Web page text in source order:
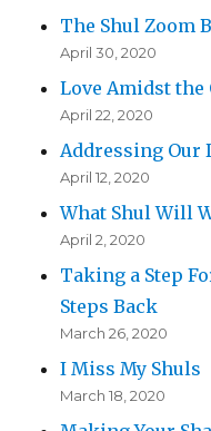
The Shul Zoom
April 30, 2020
Love Amidst the
April 22, 2020
Addressing Our
April 12, 2020
What Shul Will
April 2, 2020
Taking a Step
Steps Back
March 26, 2020
I Miss My Shuls
March 18, 2020